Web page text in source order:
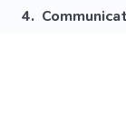
4.